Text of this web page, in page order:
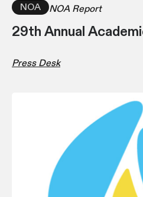
NOA
NOA Report
29th Annual
Press Desk